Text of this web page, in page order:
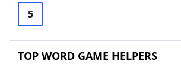
5
TOP WORD GAME HELPERS